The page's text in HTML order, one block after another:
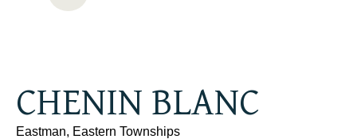
CHENIN BLANC
Eastman, Eastern Townships